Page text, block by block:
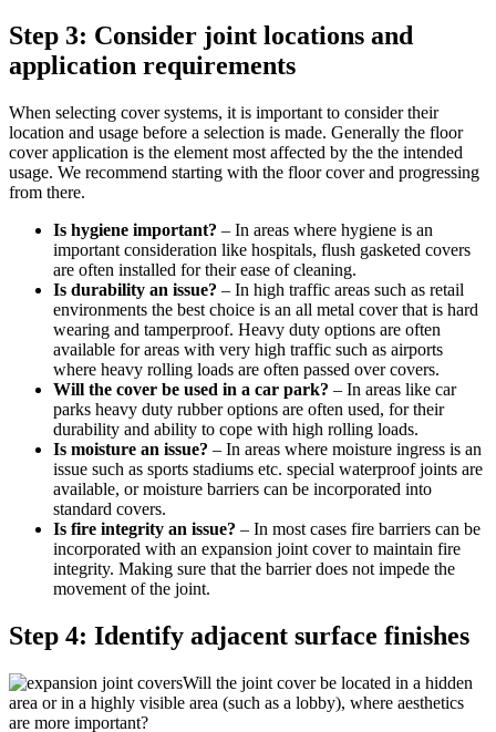
Step 3: Consider joint locations and
application requirements
When selecting cover systems, it is important to consider their
location and usage before a selection is made. Generally the floor
cover application is the element most affected by the the intended
usage. We recommend starting with the floor cover and progressing
from there.
Is hygiene important? – In areas where hygiene is an
important consideration like hospitals, flush gasketed covers
are often installed for their ease of cleaning.
Is durability an issue? – In high traffic areas such as retail
environments the best choice is an all metal cover that is hard
wearing and tamperproof. Heavy duty options are often
available for areas with very high traffic such as airports
where heavy rolling loads are often passed over covers.
Will the cover be used in a car park? – In areas like car
parks heavy duty rubber options are often used, for their
durability and ability to cope with high rolling loads.
Is moisture an issue? – In areas where moisture ingress is an
issue such as sports stadiums etc. special waterproof joints are
available, or moisture barriers can be incorporated into
standard covers.
Is fire integrity an issue? – In most cases fire barriers can be
incorporated with an expansion joint cover to maintain fire
integrity. Making sure that the barrier does not impede the
movement of the joint.
Step 4: Identify adjacent surface finishes
Will the joint cover be located in a hidden
area or in a highly visible area (such as a lobby), where aesthetics
are more important?